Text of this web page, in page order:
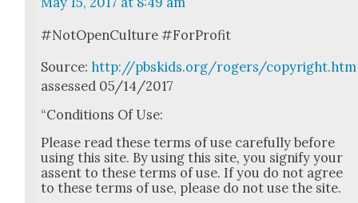
#NotOpen­Cul­ture #For­Prof­it
Source: http://pbskids.org/rogers/copyright.htm
assessed 05/14/2017
“Con­di­tions Of Use:
Please read these terms of use care­ful­ly before
using this site. By using this site, you sig­ni­fy your
assent to these terms of use. If you do not agree
to these terms of use, please do not use the site.